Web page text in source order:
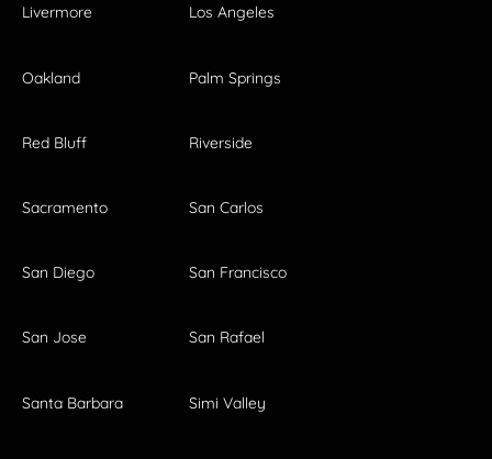
Livermore Los Angeles
Oakland Palm Springs
Red Bluff Riverside
Sacramento San Carlos
San Diego San Francisco
San Jose San Rafael
Santa Barbara Simi Valley